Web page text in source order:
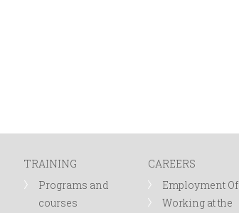
TRAINING
Programs and
courses
CAREERS
Employment
Working at the